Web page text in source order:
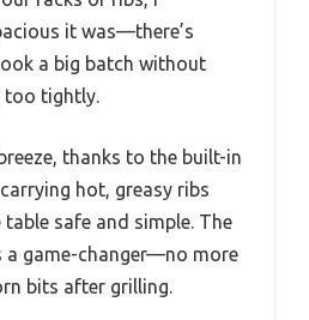
it was—there’s
a big batch without
too tightly.
thanks to the built-in
hot, greasy ribs
safe and simple. The
a game-changer—no more
bits after grilling.